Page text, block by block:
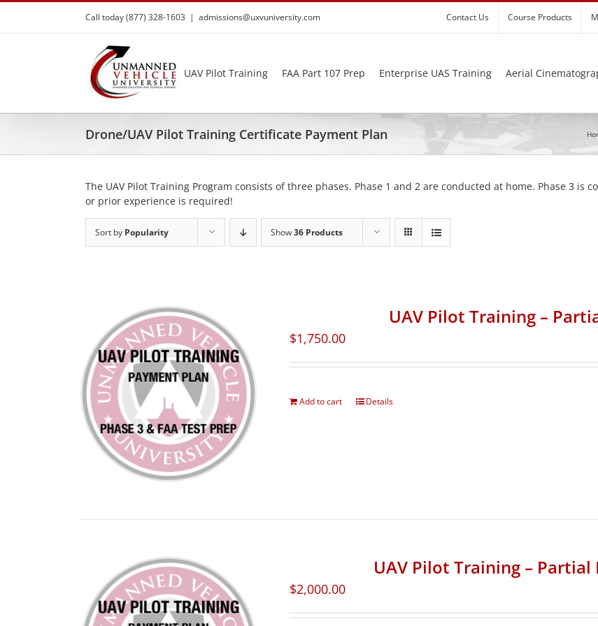
Skip
content
Call today (877) 328-1603 | admissions@uxvuniversity.com Contact Us Course Products
UAV Pilot Training FAA Part 107 Prep Enterprise UAS Training Aerial
Drone/UAV Pilot Training Certificate Payment Plan
The UAV Pilot Training Program consists of three phases. Phase 1 and 2 are conducted at home. Phase 3 is
or prior experience is required!
Sort by Popularity Show36 Products
UAV Pilot Training –
$1,750.00
Add to cart Details
UAV Pilot Training – Partial
$2,000.00